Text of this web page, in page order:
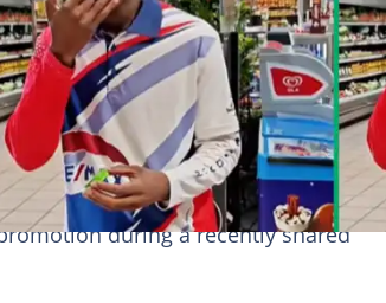
Greenhills
Gauteng entertained South
during a recently shared